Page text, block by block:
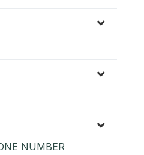
NUMBER